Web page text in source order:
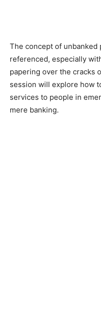
The concept of unbanked
referenced, especially
papering over the cracks
session will explore how
services to people in
mere banking.